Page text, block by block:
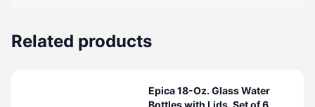
Related products
Epica 18-Oz. Glass Water
Bottles with Lids, Set of 6